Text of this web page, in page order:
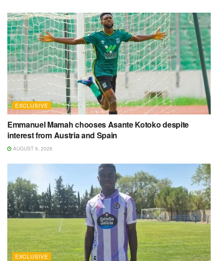
EXCLUSIVE
Emmanuel Mamah chooses Asante Kotoko despite
interest from Austria and Spain
AUGUST 9, 2026
EXCLUSIVE